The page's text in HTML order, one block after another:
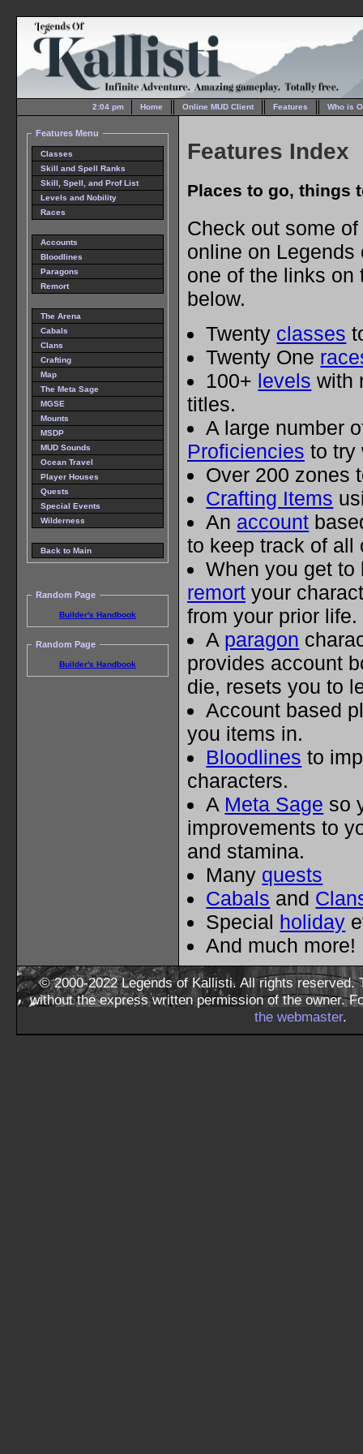
2:04 pm Home Online MUD Client Features Who is
Features Menu
Classes
Skill and Spell Ranks
Skill, Spell, and Prof List
Levels and Nobility
Races
Accounts
Bloodlines
Paragons
Remort
The Arena
Cabals
Clans
Crafting
Map
The Meta Sage
MGSE
Mounts
MSDP
MUD Sounds
Ocean Travel
Player Houses
Quests
Special Events
Wilderness
Back to Main
Random Page
Builder's Handbook
Random Page
Builder's Handbook
Features Index
Places to go, things
Check out some
online on
one of the links on
below.
Twenty classes
Twenty One
100+ levels with
titles.
A large number
Proficiencies to try
Over 200 zones
Crafting Items
An account
to keep track of all
When you get
remort your
from your prior life.
A paragon
provides account
die, resets you to
Account based
you items in.
Bloodlines to
characters.
A Meta Sage so
improvements to
and stamina.
Many quests
Cabals and
Special holiday
And much more!
© 2000-2022 Legends of Kallisti. All rights reserved.
without the express written permission of the owner.
the webmaster.